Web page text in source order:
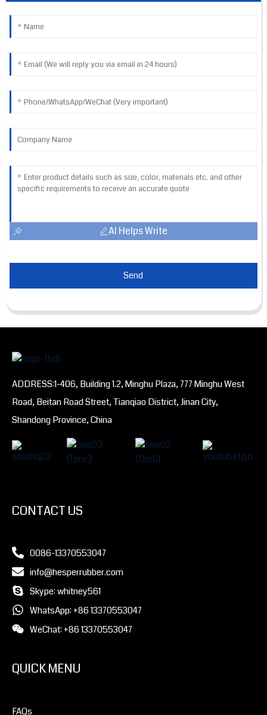
AI Helps Write
Send
ADDRESS:1-406, Building 1.2, Minghu Plaza, 777 Minghu West
Road, Beitan Road Street, Tianqiao District, Jinan City,
Shandong Province, China
CONTACT US
0086-13370553047
info@hesperrubber.com
Skype: whitney561
WhatsApp: +86 13370553047
WeChat: +86 13370553047
QUICK MENU
FAQs